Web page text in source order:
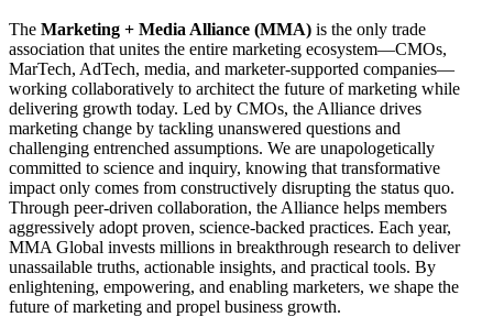
The Marketing + Media Alliance (MMA) is the only trade
association that unites the entire marketing ecosystem—CMOs,
MarTech, AdTech, media, and marketer-supported companies—
working collaboratively to architect the future of marketing while
delivering growth today. Led by CMOs, the Alliance drives
marketing change by tackling unanswered questions and
challenging entrenched assumptions. We are unapologetically
committed to science and inquiry, knowing that transformative
impact only comes from constructively disrupting the status quo.
Through peer-driven collaboration, the Alliance helps members
aggressively adopt proven, science-backed practices. Each year,
MMA Global invests millions in breakthrough research to deliver
unassailable truths, actionable insights, and practical tools. By
enlightening, empowering, and enabling marketers, we shape the
future of marketing and propel business growth.